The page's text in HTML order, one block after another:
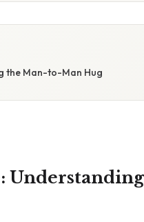
the Man-to-Man Hug